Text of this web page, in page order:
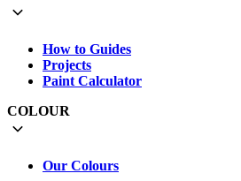
How to Guides
Projects
Paint Calculator
COLOUR
Our Colours